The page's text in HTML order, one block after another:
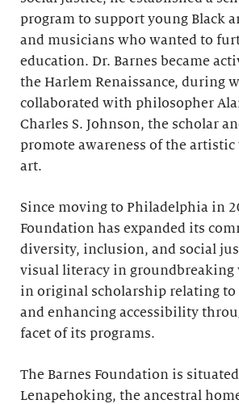
program to support young Black
and musicians who wanted to
education. Dr. Barnes became
the Harlem Renaissance, during
collaborated with philosopher
Charles S. Johnson, the scholar
promote awareness of the
art.
Since moving to Philadelphia in
Foundation has expanded its
diversity, inclusion, and social
visual literacy in groundbreaking
in original scholarship relating to
and enhancing accessibility
facet of its programs.
The Barnes Foundation is
Lenapehoking, the ancestral